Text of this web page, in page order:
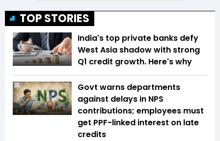
TOP STORIES
India's top private banks defy
West Asia shadow with strong
Q1 credit growth. Here's why
Govt warns departments
against delays in NPS
contributions; employees must
get PPF-linked interest on late
credits